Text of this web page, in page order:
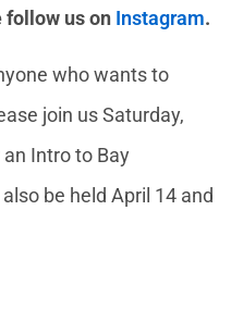
follow us on Instagram.
who wants to
join us Saturday,
Intro to Bay
be held April 14 and